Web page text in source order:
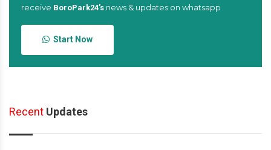
receive BoroPark24’s news & updates on whatsapp
Start Now
Recent Updates